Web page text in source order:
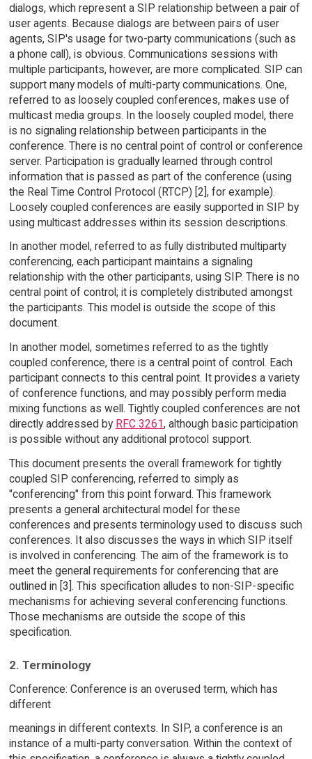
dialogs, which represent a SIP relationship between a pair of
user agents. Because dialogs are between pairs of user
agents, SIP's usage for two-party communications (such as
a phone call), is obvious. Communications sessions with
multiple participants, however, are more complicated. SIP can
support many models of multi-party communications. One,
referred to as loosely coupled conferences, makes use of
multicast media groups. In the loosely coupled model, there
is no signaling relationship between participants in the
conference. There is no central point of control or conference
server. Participation is gradually learned through control
information that is passed as part of the conference (using
the Real Time Control Protocol (RTCP) [2], for example).
Loosely coupled conferences are easily supported in SIP by
using multicast addresses within its session descriptions.
In another model, referred to as fully distributed multiparty
conferencing, each participant maintains a signaling
relationship with the other participants, using SIP. There is no
central point of control; it is completely distributed amongst
the participants. This model is outside the scope of this
document.
In another model, sometimes referred to as the tightly
coupled conference, there is a central point of control. Each
participant connects to this central point. It provides a variety
of conference functions, and may possibly perform media
mixing functions as well. Tightly coupled conferences are not
directly addressed by RFC 3261, although basic participation
is possible without any additional protocol support.
This document presents the overall framework for tightly
coupled SIP conferencing, referred to simply as
"conferencing" from this point forward. This framework
presents a general architectural model for these
conferences and presents terminology used to discuss such
conferences. It also discusses the ways in which SIP itself
is involved in conferencing. The aim of the framework is to
meet the general requirements for conferencing that are
outlined in [3]. This specification alludes to non-SIP-specific
mechanisms for achieving several conferencing functions.
Those mechanisms are outside the scope of this
specification.
2. Terminology
Conference: Conference is an overused term, which has
different
meanings in different contexts. In SIP, a conference is an
instance of a multi-party conversation. Within the context of